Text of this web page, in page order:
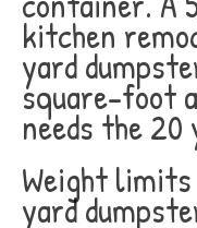
kitchen
yard
square-foot
needs the
Weight
yard